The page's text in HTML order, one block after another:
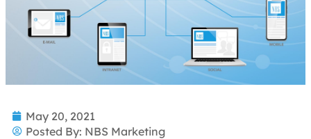
May 20, 2021
Posted By: NBS Marketing